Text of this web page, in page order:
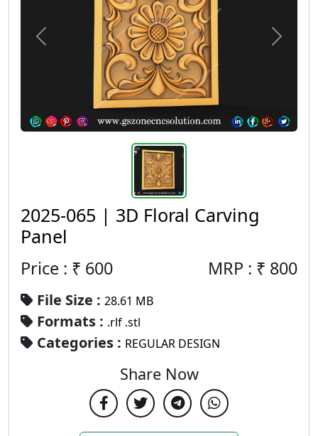
2025-065 | 3D Floral Carving
Panel
Price : ₹ 600 MRP : ₹ 800
File Size : 28.61 MB
Formats : .rlf .stl
Categories : REGULAR DESIGN
Share Now